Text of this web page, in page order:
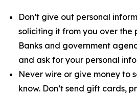
Don’t give out personal
soliciting it from you over the
Banks and government
and ask for your personal
Never wire or give money to
know. Don’t send gift cards,